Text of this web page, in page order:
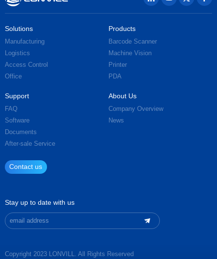
Solutions
Manufacturing
Logistics
Access Control
Office
Products
Barcode Scanner
Machine Vision
Printer
PDA
Support
FAQ
Software
Documents
After-sale Service
About Us
Company Overview
News
Contact us
Stay up to date with us
Copyright 2023 LONVILL. All Rights Reserved